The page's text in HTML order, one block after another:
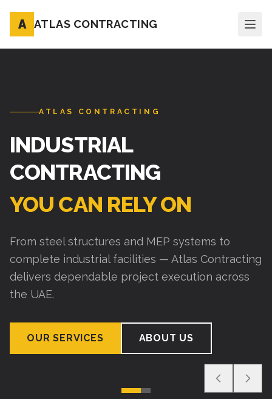
A ATLAS CONTRACTING
ATLAS CONTRACTING
INDUSTRIAL
CONTRACTING
YOU CAN RELY ON
From steel structures and MEP systems to
complete industrial facilities — Atlas Contracting
delivers dependable project execution across
the UAE.
OUR SERVICES ABOUT US